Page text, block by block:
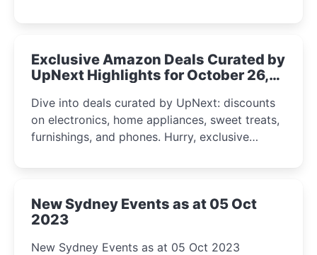
Exclusive Amazon Deals Curated by
UpNext Highlights for October 26,
Dive into deals curated by UpNext: discounts
on electronics, home appliances, sweet treats,
furnishings, and phones. Hurry, exclusive
New Sydney Events as at 05 Oct
2023
New Sydney Events as at 05 Oct 2023